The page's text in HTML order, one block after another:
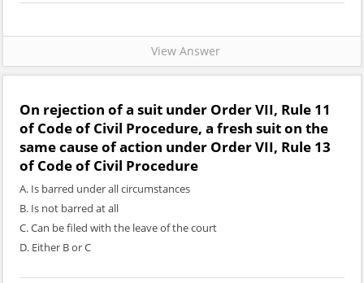
View Answer
On rejection of a suit under Order VII, Rule 11
of Code of Civil Procedure, a fresh suit on the
same cause of action under Order VII, Rule 13
of Code of Civil Procedure
A. Is barred under all circumstances
B. Is not barred at all
C. Can be filed with the leave of the court
D. Either B or C